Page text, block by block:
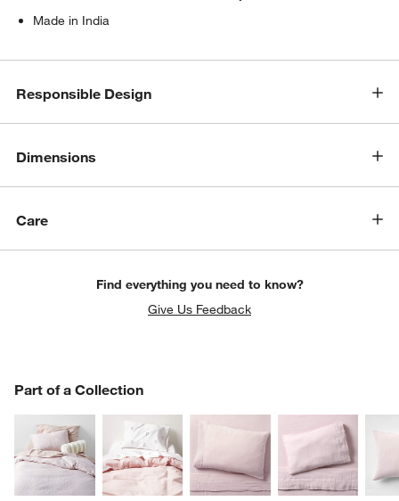
Made in India
Responsible Design
Dimensions
Care
Find everything you need to know?
Give Us Feedback
Part of a Collection
PART OF A COLLECTION